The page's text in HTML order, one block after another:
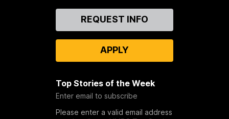
REQUEST INFO
APPLY
Top Stories of the Week
Enter email to subscribe
Please enter a valid email address